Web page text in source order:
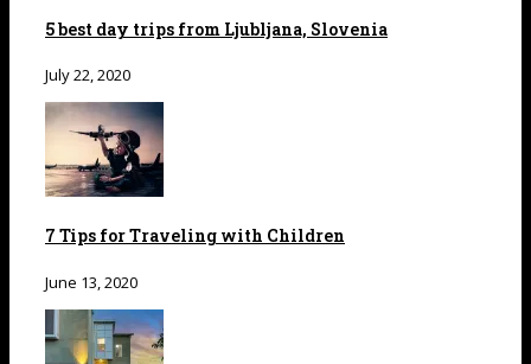
5 best day trips from Ljubljana, Slovenia
July 22, 2020
7 Tips for Traveling with Children
June 13, 2020